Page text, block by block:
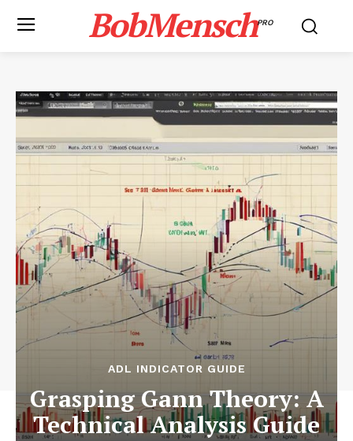
BobMenschPRO
ADL INDICATOR GUIDE
Grasping Gann Theory: A
Technical Analysis Guide